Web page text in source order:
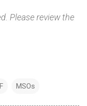
Please review the
MSOs